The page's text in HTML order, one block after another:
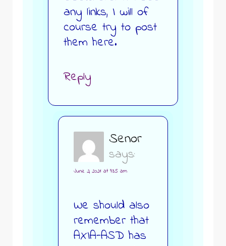
any links, I will of
course try to post
them here.
Reply
Senor
says:
June 2, 2021 at 9:35 am
We should also
remember that
AXIA-ASD has